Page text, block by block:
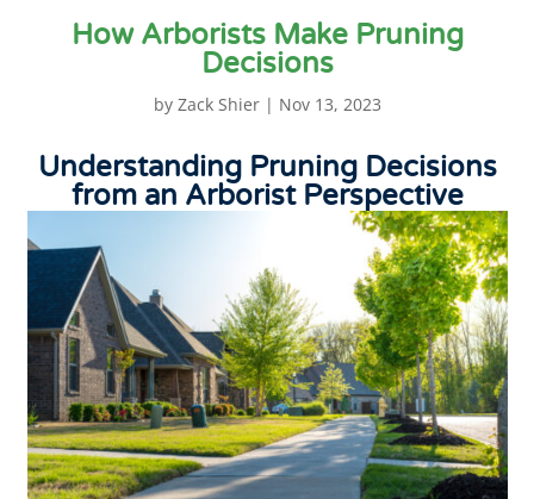
How Arborists Make Pruning
Decisions
by Zack Shier| Nov 13, 2023
Understanding Pruning Decisions
from an Arborist Perspective